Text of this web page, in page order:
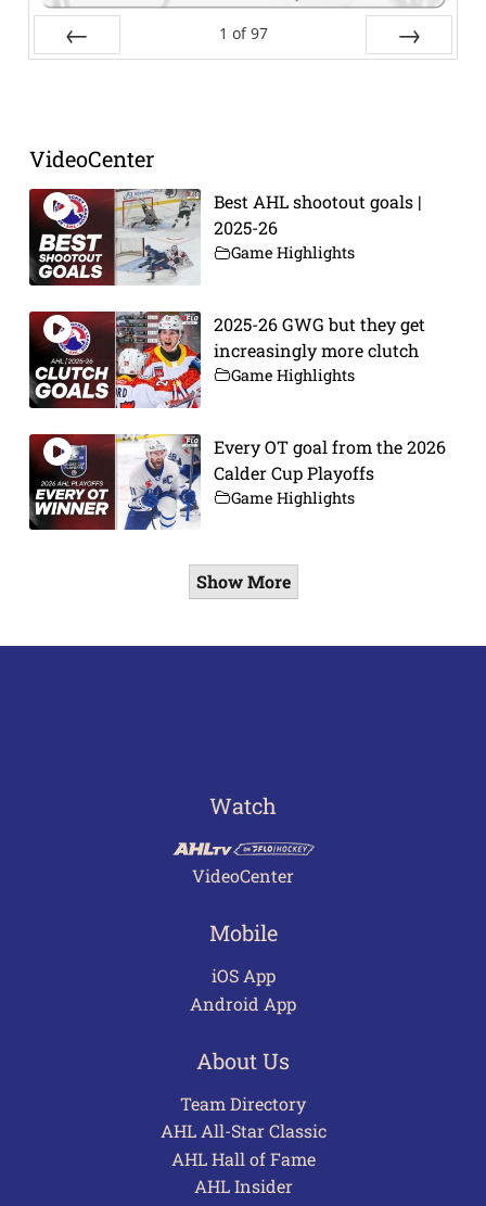
1 of 97
VideoCenter
Best AHL shootout goals |
2025-26
Game Highlights
2025-26 GWG but they get
increasingly more clutch
Game Highlights
Every OT goal from the 2026
Calder Cup Playoffs
Game Highlights
Show More
Watch
VideoCenter
Mobile
iOS App
Android App
About Us
Team Directory
AHL All-Star Classic
AHL Hall of Fame
AHL Insider